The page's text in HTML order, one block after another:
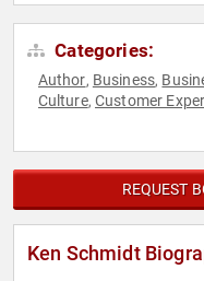
Categories:
Author, Business,
Culture,Customer
REQUEST
Ken Schmidt